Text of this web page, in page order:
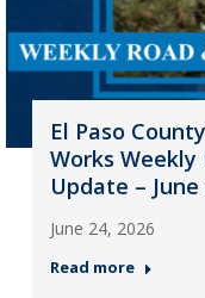
El Paso
Works
Update – June
June 24, 2026
Read more